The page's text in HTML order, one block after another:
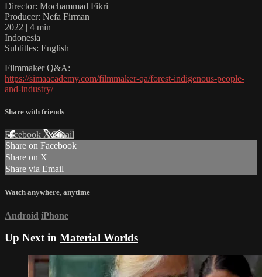
Director: Mochammad Fikri
Producer: Nefa Firman
2022 | 4 min
Indonesia
Subtitles: English
Filmmaker Q&A:
https://simaacademy.com/filmmaker-qa/forest-indigenous-people-
and-industry/
Share with friends
Facebook XEmail
Share on Facebook
Share on X
Share via Email
Watch anywhere, anytime
Android iPhone
Up Next in Material Worlds